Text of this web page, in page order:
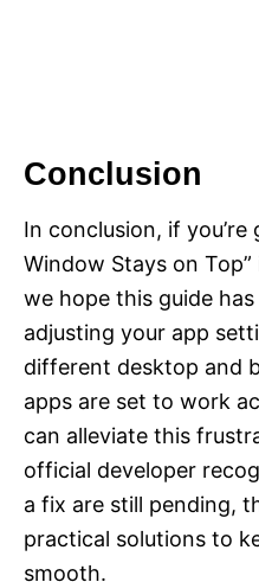
Conclusion
In conclusion, if
Window Stays on Top”
we hope this guide
adjusting your app
different desktop and
apps are set to work
can alleviate this
official developer
a fix are still pending,
practical solutions to
smooth.